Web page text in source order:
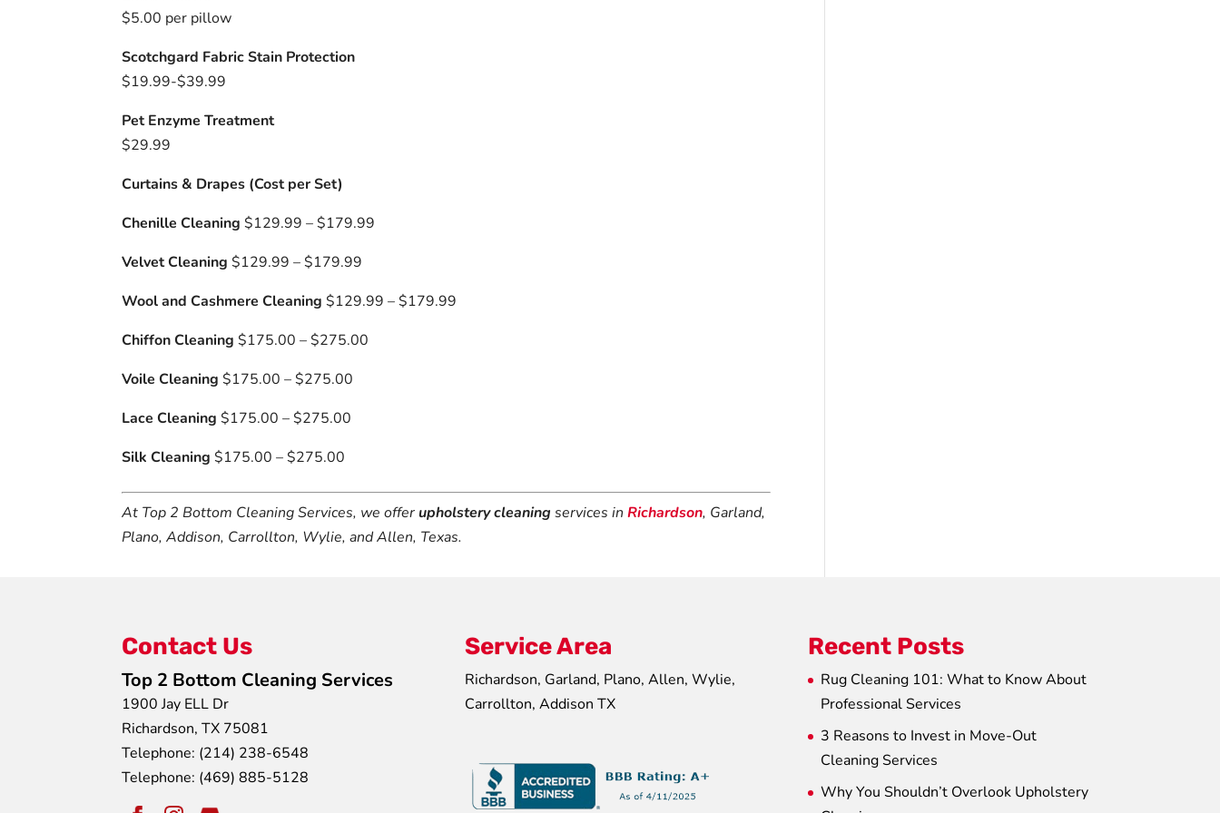
$5.00 per pillow
Scotchgard Fabric Stain Protection
$19.99-$39.99
Pet Enzyme Treatment
$29.99
Curtains & Drapes (Cost per Set)
Chenille Cleaning $129.99 – $179.99
Velvet Cleaning $129.99 – $179.99
Wool and Cashmere Cleaning $129.99 – $179.99
Chiffon Cleaning $175.00 – $275.00
Voile Cleaning $175.00 – $275.00
Lace Cleaning $175.00 – $275.00
Silk Cleaning $175.00 – $275.00
At Top 2 Bottom Cleaning Services, we offerupholstery cleaning services inRichardson, Garland,
Plano, Addison, Carrollton, Wylie, and Allen, Texas.
Contact Us
Top 2 Bottom Cleaning Services
1900 Jay ELL Dr
Richardson,TX 75081
Telephone: (214) 238-6548
Telephone: (469) 885-5128
Service Area
Richardson, Garland, Plano, Allen, Wylie,
Carrollton, Addison TX
Recent Posts
Rug Cleaning 101: What to Know About
Professional Services
3 Reasons to Invest in Move-Out
Cleaning Services
Why You Shouldn’t Overlook Upholstery